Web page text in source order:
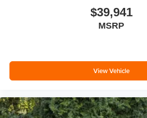
$39,941
MSRP
View Vehicle